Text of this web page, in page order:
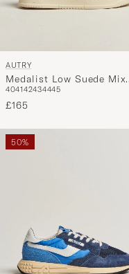
AUTRY
Medalist Low Suede Mix
Sneaker Blue/White/Sand
404142434445
£165
50%